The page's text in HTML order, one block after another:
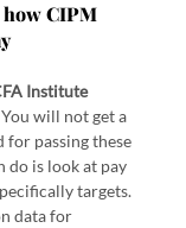
CIPM
Institute
You will not get a
for passing these
do is look at pay
targets.
data for